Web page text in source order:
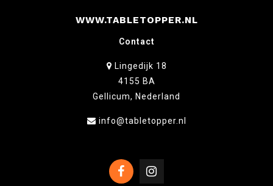
WWW.TABLETOPPER.NL
Contact
Lingedijk 18
4155 BA
Gellicum, Nederland
info@tabletopper.nl